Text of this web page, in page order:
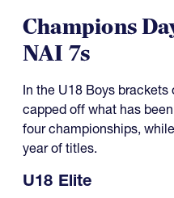
Champions
NAI 7s
In the U18 Boys brackets
capped off what has
four championships,
year of titles.
U18 Elite